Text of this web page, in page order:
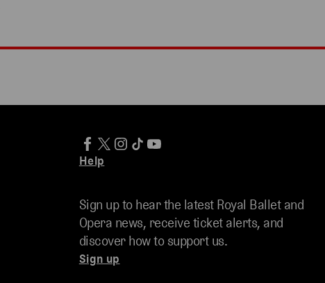
Help
Sign up to hear the latest Royal Ballet and
Opera news, receive ticket alerts, and
discover how to support us.
Sign up